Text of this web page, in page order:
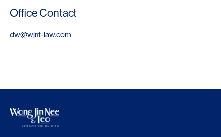
Office Contact
dw@wjnt-law.com